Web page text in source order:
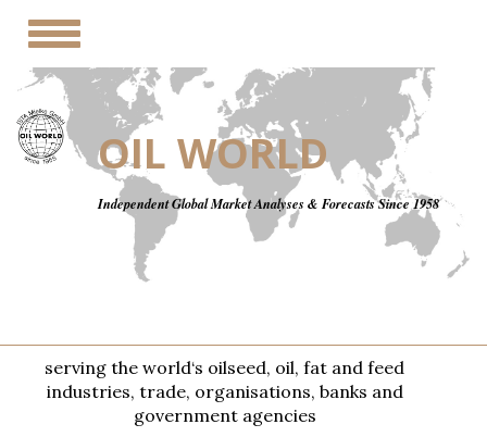
OIL WORLD
Independent Global Market Analyses & Forecasts Since 1958
Toggle
navigation
serving the world‘s oilseed, oil, fat and feed
industries, trade, organisations, banks and
government agencies